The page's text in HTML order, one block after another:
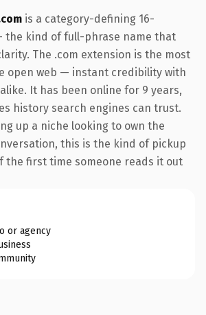
is a category-defining 16-
the kind of full-phrase name that
The .com extension is the most
open web — instant credibility with
It has been online for 9 years,
history search engines can trust.
up a niche looking to own the
this is the kind of pickup
the first time someone reads it out
or agency